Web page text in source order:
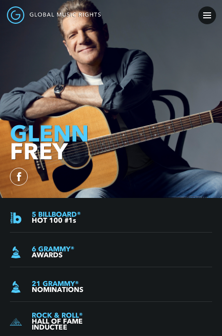
GLENN
FREY
5 BILLBOARD®
HOT 100 #1s
6 GRAMMY®
AWARDS
21 GRAMMY®
NOMINATIONS
ROCK & ROLL®
HALL OF FAME
INDUCTEE